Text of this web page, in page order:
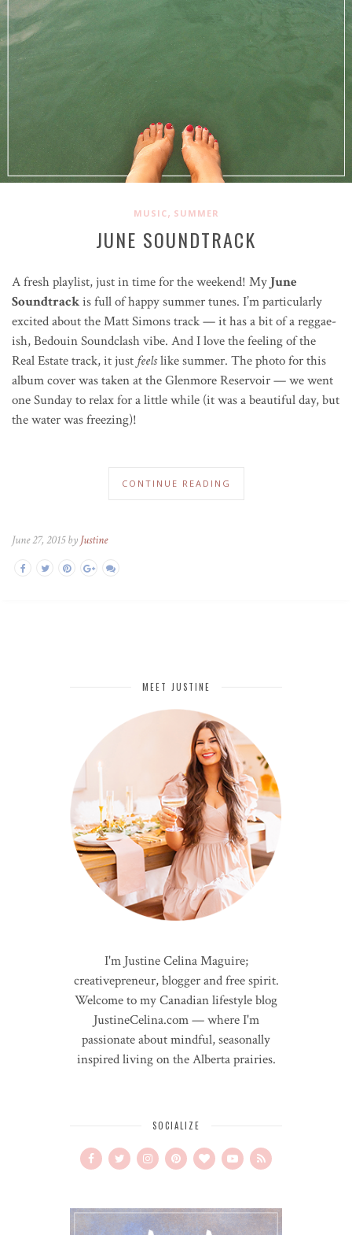
MUSIC, SUMMER
JUNE SOUNDTRACK
A fresh playlist, just in time for the weekend! My June
Soundtrackis full of happy summer tunes. I’m particularly
excited about the Matt Simons track — it has a bit of areggae-
ish, Bedouin Soundclash vibe. And I love the feeling of the
Real Estate track, it just feelslike summer. The photo for this
album cover was taken at the Glenmore Reservoir — we went
one Sunday to relax for a little while (it was a beautiful day, but
the water was freezing)!
CONTINUE READING
June 27, 2015 by Justine
MEET JUSTINE
I'm Justine Celina Maguire;
creativepreneur, blogger and free spirit.
Welcome to my Canadian lifestyle blog
JustineCelina.com — where I'm
passionate about mindful, seasonally
inspired living on the Alberta prairies.
SOCIALIZE